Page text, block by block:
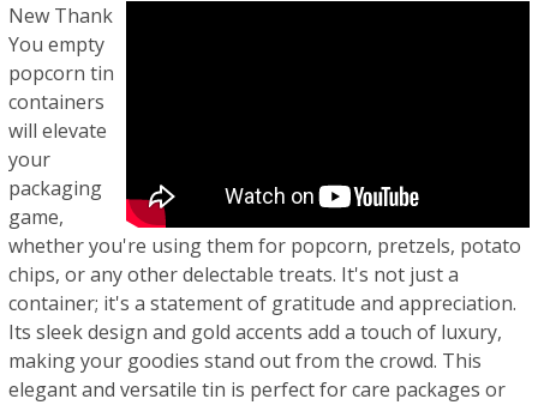
New Thank
You empty
popcorn tin
containers
will elevate
your
packaging
game,
whether you're using them for popcorn, pretzels, potato
chips, or any other delectable treats. It's not just a
container; it's a statement of gratitude and appreciation.
Its sleek design and gold accents add a touch of luxury,
making your goodies stand out from the crowd. This
elegant and versatile tin is perfect for care packages or